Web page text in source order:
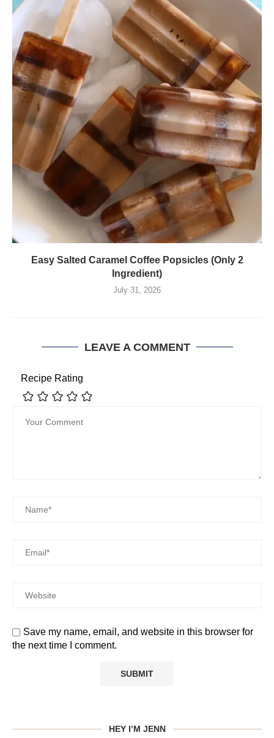
Easy Salted Caramel Coffee Popsicles (Only 2
Ingredient)
July 31, 2026
LEAVE A COMMENT
Recipe Rating
Save my name, email, and website in this browser for
the next time I comment.
HEY I’M JENN